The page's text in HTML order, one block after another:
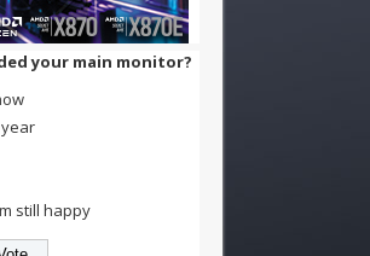
your main monitor?
still happy